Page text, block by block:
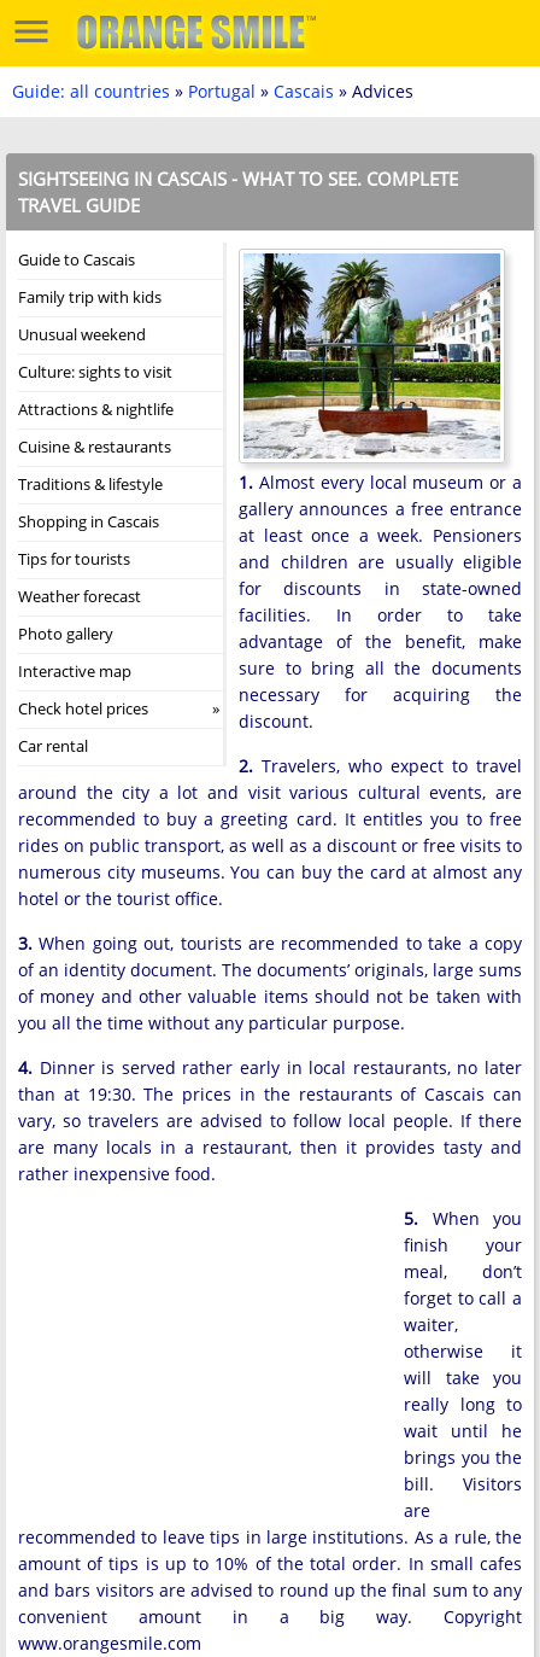
Guide: all countries » Portugal » Cascais » Advices
SIGHTSEEING IN CASCAIS - WHAT TO SEE. COMPLETE
TRAVEL GUIDE
Guide to Cascais
Family trip with kids
Unusual weekend
Culture: sights to visit
Attractions & nightlife
Cuisine & restaurants
Traditions & lifestyle
Shopping in Cascais
Tips for tourists
Weather forecast
Photo gallery
Interactive map
Check hotel prices
Car rental
1. Almost every local museum or a
gallery announces a free entrance
at least once a week. Pensioners
and children are usually eligible
for discounts in state-owned
facilities. In order to take
advantage of the benefit, make
sure to bring all the documents
necessary for acquiring the
discount.
2. Travelers, who expect to travel
around the city a lot and visit various cultural events, are
recommended to buy a greeting card. It entitles you to free
rides on public transport, as well as a discount or free visits to
numerous city museums. You can buy the card at almost any
hotel or the tourist office.
3.When going out, tourists are recommended to take a copy
of an identity document. The documents’ originals, large sums
of money and other valuable items should not be taken with
you all the time without any particular purpose.
4. Dinner is served rather early in local restaurants, no later
than at 19:30. The prices in the restaurants of Cascais can
vary, so travelers are advised to follow local people. If there
are many locals in a restaurant, then it provides tasty and
rather inexpensive food.
5. When you
finish your
meal, don’t
forget to call a
waiter,
otherwise it
will take you
really long to
wait until he
brings you the
bill. Visitors
are
recommended to leave tips in large institutions. As a rule, the
amount of tips is up to 10% of the total order. In small cafes
and bars visitors are advised to round up the final sum to any
convenient amount in a big way. Copyright
www.orangesmile.com